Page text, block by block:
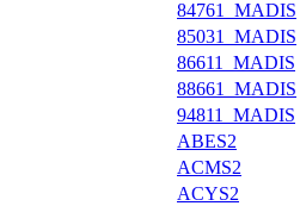
84761_MADIS
85031_MADIS
86611_MADIS
88661_MADIS
94811_MADIS
ABES2
ACMS2
ACYS2